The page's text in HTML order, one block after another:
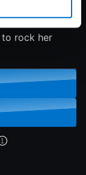
his ex-wife
rock her